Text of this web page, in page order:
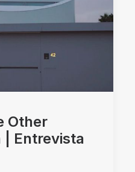
Other
| Entrevista